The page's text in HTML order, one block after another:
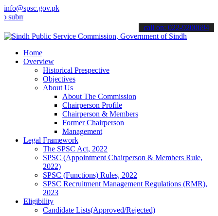
info@spsc.gov.pk
your applications online & stay informed about the latest SPSC
call on: 022-9200694
Home
Overview
Historical Prespective
Objectives
About Us
About The Commission
Chairperson Profile
Chairperson & Members
Former Chairperson
Management
Legal Framework
The SPSC Act, 2022
SPSC (Appointment Chairperson & Members Rule,
2022)
SPSC (Functions) Rules, 2022
SPSC Recruitment Management Regulations (RMR),
2023
Eligibility
Candidate Lists(Approved/Rejected)